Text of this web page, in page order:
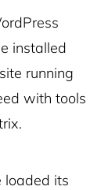
installed
running
with tools
loaded its